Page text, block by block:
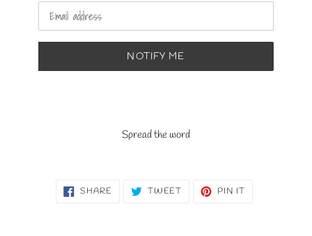
Email
NOTIFY ME
Spread the word
SHARE SHARE TWEET TWEET PIN IT